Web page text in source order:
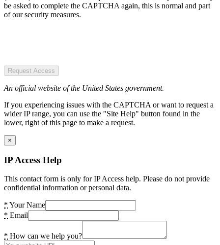
be asked to complete the CAPTCHA again, this is normal and part
of our security measures.
Request Access
An official website of the United States government.
If you experiencing issues with the CAPTCHA or want to request a
wider IP range, you can use the "Site Help" button found in the
lower, right of this page to make a request.
×
IP Access Help
This contact form is only for IP Access help. Please do not provide
confidential information or personal data.
* Your Name
* Email
* How can we help you?